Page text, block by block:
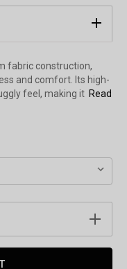
fabric construction,
and comfort. Its high-
feel, making it Read